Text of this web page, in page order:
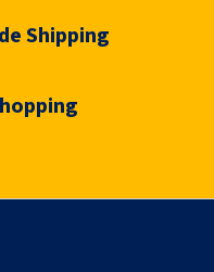
Shipping